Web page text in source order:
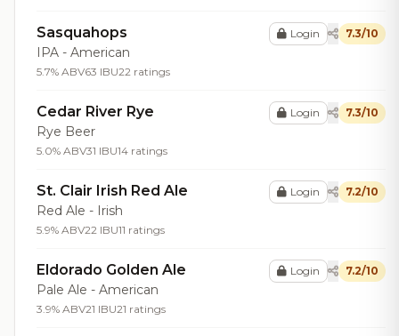
Sasquahops
IPA - American
5.7% ABV63 IBU22 ratings
Login 7.3/10
Cedar River Rye
Rye Beer
5.0% ABV31 IBU14 ratings
Login 7.3/10
St. Clair Irish Red Ale
Red Ale - Irish
5.9% ABV22 IBU11 ratings
Login 7.2/10
Eldorado Golden Ale
Pale Ale - American
3.9% ABV21 IBU21 ratings
Login 7.2/10